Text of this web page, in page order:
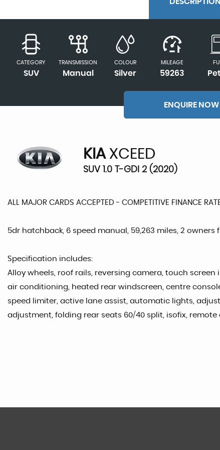
CATEGORY
SUV
TRANSMISSION
Manual
COLOUR
Silver
MILEAGE
59263
ENQUIRE NOW
KIAXCEED
SUV 1.0 T-GDI 2 (2020)
ALL MAJOR CARDS ACCEPTED - COMPETITIVE FINANCE
5dr hatchback, 6 speed manual, 59,263 miles, 2
Specification includes:
Alloy wheels, roof rails, reversing camera, touch screen
air conditioning, heated rear windscreen, centre
speed limiter, active lane assist, automatic lights,
adjustment, folding rear seats 60/40 split, isofix, remote